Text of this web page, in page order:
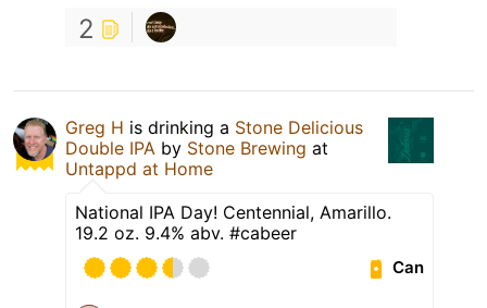
2
Greg H is drinking a Stone Delicious
Double IPA by Stone Brewing at
Untappd at Home
National IPA Day! Centennial, Amarillo.
19.2 oz. 9.4% abv. #cabeer
Can